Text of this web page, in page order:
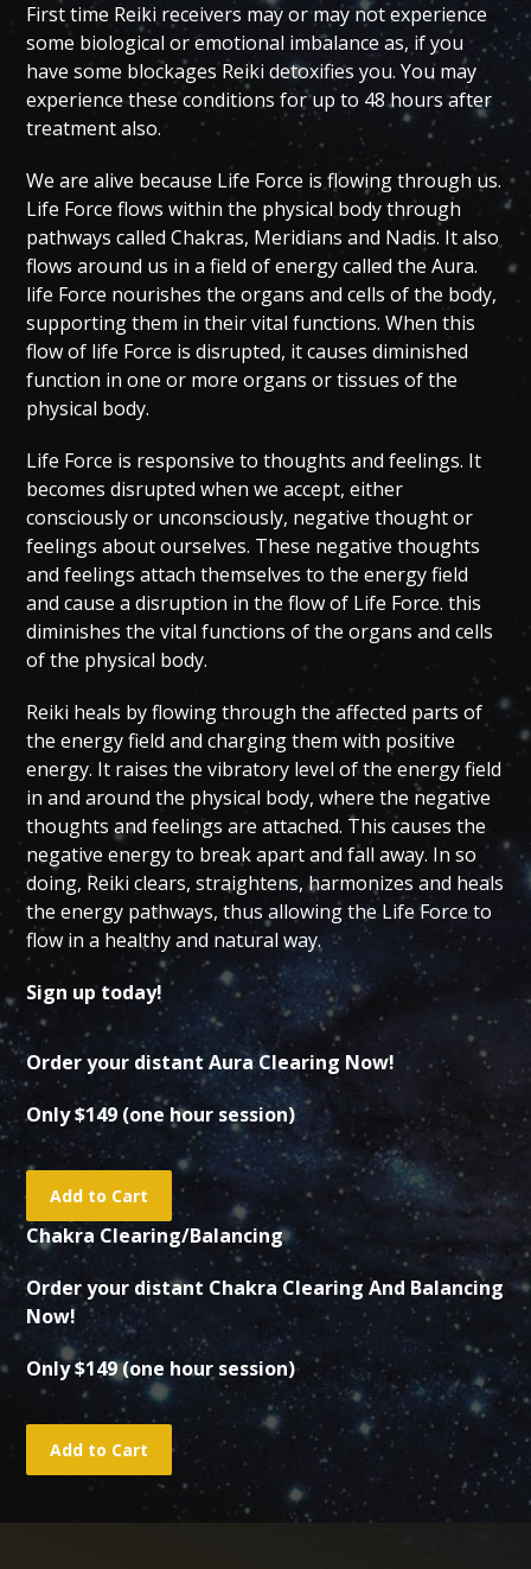
First time Reiki receivers may or may not experience
some biological or emotional imbalance as, if you
have some blockages Reiki detoxifies you. You may
experience these conditions for up to 48 hours after
treatment also.
We are alive because Life Force is flowing through us.
Life Force flows within the physical body through
pathways called Chakras, Meridians and Nadis. It also
flows around us in a field of energy called the Aura.
life Force nourishes the organs and cells of the body,
supporting them in their vital functions. When this
flow of life Force is disrupted, it causes diminished
function in one or more organs or tissues of the
physical body.
Life Force is responsive to thoughts and feelings. It
becomes disrupted when we accept, either
consciously or unconsciously, negative thought or
feelings about ourselves. These negative thoughts
and feelings attach themselves to the energy field
and cause a disruption in the flow of Life Force. this
diminishes the vital functions of the organs and cells
of the physical body.
Reiki heals by flowing through the affected parts of
the energy field and charging them with positive
energy. It raises the vibratory level of the energy field
in and around the physical body, where the negative
thoughts and feelings are attached. This causes the
negative energy to break apart and fall away. In so
doing, Reiki clears, straightens, harmonizes and heals
the energy pathways, thus allowing the Life Force to
flow in a healthy and natural way.
Sign up today!
Order your distant Aura Clearing Now!
Only $149 (one hour session)
Chakra Clearing/Balancing
Order your distant Chakra Clearing And Balancing
Now!
Only $149 (one hour session)